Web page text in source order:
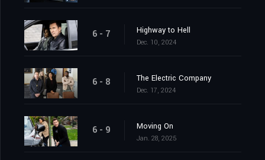
6 - 7 Highway to Hell
Dec. 10, 2024
6 - 8 The Electric Company
Dec. 17, 2024
6 - 9 Moving On
Jan. 28, 2025